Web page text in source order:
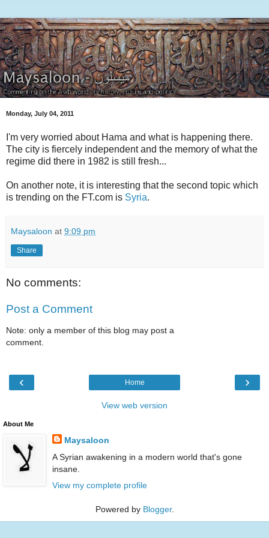
Monday, July 04, 2011
I'm very worried about Hama and what is happening there.
The city is fiercely independent and the memory of what the
regime did there in 1982 is still fresh...
On another note, it is interesting that the second topic which
is trending on the FT.com is Syria.
Maysaloon at 9:09 pm
Share
No comments:
Post a Comment
Note: only a member of this blog may post a
comment.
‹ ›
Home
View web version
About Me
Maysaloon
A Syrian awakening in a modern world that's gone
insane.
View my complete profile
Powered by Blogger.